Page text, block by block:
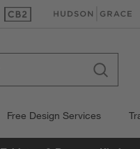
(Opens in new window)
(Opens in new
Free Design Services